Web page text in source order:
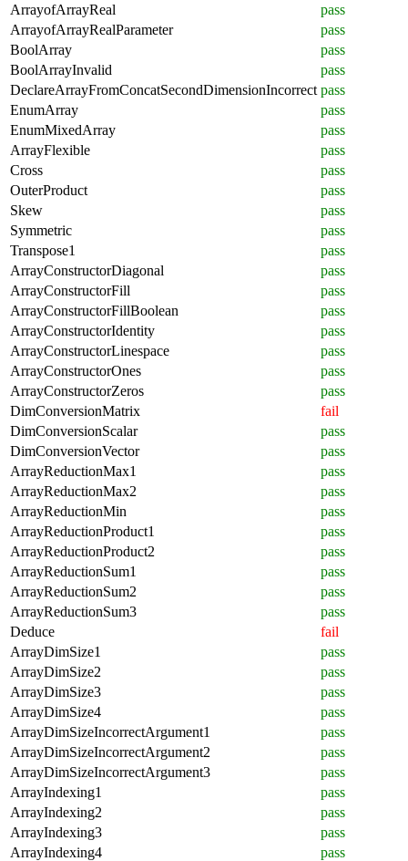
ArrayofArrayReal
pass
ArrayofArrayRealParameter
pass
BoolArray
pass
BoolArrayInvalid
pass
DeclareArrayFromConcatSecondDimensionIncorrect pass
EnumArray
pass
EnumMixedArray
pass
ArrayFlexible
pass
Cross
pass
OuterProduct
pass
Skew
pass
Symmetric
pass
Transpose1
pass
ArrayConstructorDiagonal
pass
ArrayConstructorFill
pass
ArrayConstructorFillBoolean
pass
ArrayConstructorIdentity
pass
ArrayConstructorLinespace
pass
ArrayConstructorOnes
pass
ArrayConstructorZeros
pass
DimConversionMatrix
fail
DimConversionScalar
pass
DimConversionVector
pass
ArrayReductionMax1
pass
ArrayReductionMax2
pass
ArrayReductionMin
pass
ArrayReductionProduct1
pass
ArrayReductionProduct2
pass
ArrayReductionSum1
pass
ArrayReductionSum2
pass
ArrayReductionSum3
pass
Deduce
fail
ArrayDimSize1
pass
ArrayDimSize2
pass
ArrayDimSize3
pass
ArrayDimSize4
pass
ArrayDimSizeIncorrectArgument1
pass
ArrayDimSizeIncorrectArgument2
pass
ArrayDimSizeIncorrectArgument3
pass
ArrayIndexing1
pass
ArrayIndexing2
pass
ArrayIndexing3
pass
ArrayIndexing4
pass